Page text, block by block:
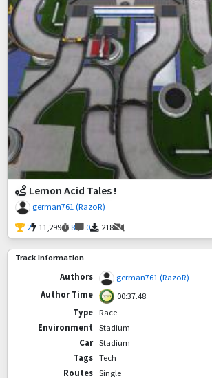
Lemon Acid Tales !
german761 (RazoR)
2 11,299 8 0 218
Track Information
Authors
german761 (RazoR)
Author Time
00:37.48
Type
Race
Environment
Stadium
Car
Stadium
Tags
Tech
Routes
Single